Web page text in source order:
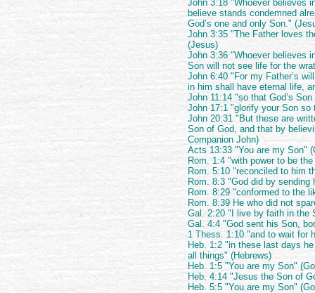
John 3:18 "Whoever believes
believe stands condemned
God’s one and only Son."
John 3:35 "The Father loves
(Jesus)
John 3:36 "Whoever believes
Son will not see life for the
John 6:40 "For my Father’s
in him shall have eternal life,
John 11:14 "so that God’s
John 17:1 "glorify your Son
John 20:31 "But these are
Son of God, and that by
Companion John)
Acts 13:33 "You are my Son"
Rom. 1:4 "with power to be
Rom. 5:10 "reconciled to him
Rom. 8:3 "God did by sending
Rom. 8:29 "conformed to the
Rom. 8:39 He who did not
Gal. 2:20 "I live by faith in the
Gal. 4:4 "God sent his Son,
1 Thess. 1:10 "and to wait for
Heb. 1:2 "in these last days
all things" (Hebrews)
Heb. 1:5 "You are my Son"
Heb. 4:14 "Jesus the Son of
Heb. 5:5 "You are my Son"